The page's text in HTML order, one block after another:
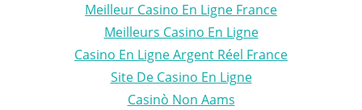
Meilleur Casino En Ligne France
Meilleurs Casino En Ligne
Casino En Ligne Argent Réel France
Site De Casino En Ligne
Casinò Non Aams